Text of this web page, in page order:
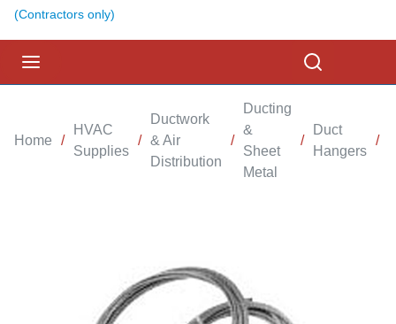
(Contractors only)
Home /
HVAC
Supplies
/
Ductwork
& Air
Distribution
/
Ducting
&
Sheet
Metal
/
Duct
Hangers
/